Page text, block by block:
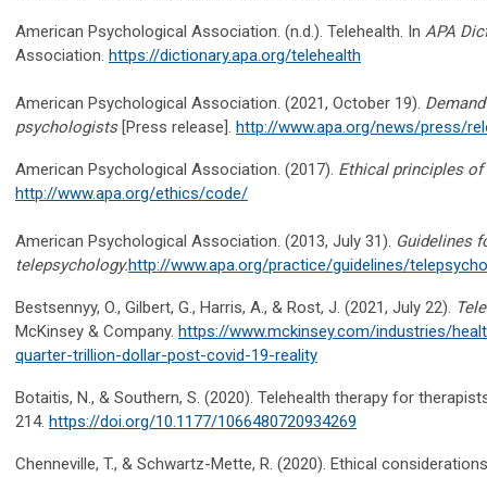
American Psychological Association. (n.d.). Telehealth. In APA
Association. https://dictionary.apa.org/telehealth
American Psychological Association. (2021, October 19).
psychologists[Press release]. http://www.apa.org/news/press/
American Psychological Association. (2017). Ethical principles
http://www.apa.org/ethics/code/
American Psychological Association. (2013, July 31). Guidelines
telepsychology.http://www.apa.org/practice/guidelines/
Bestsennyy, O., Gilbert, G., Harris, A., & Rost, J. (2021, July 22).
McKinsey & Company. https://www.mckinsey.com/industries/
quarter-trillion-dollar-post-covid-19-reality
Botaitis, N., & Southern, S. (2020). Telehealth therapy for
214. https://doi.org/10.1177/1066480720934269
Chenneville, T., & Schwartz-Mette, R. (2020). Ethical